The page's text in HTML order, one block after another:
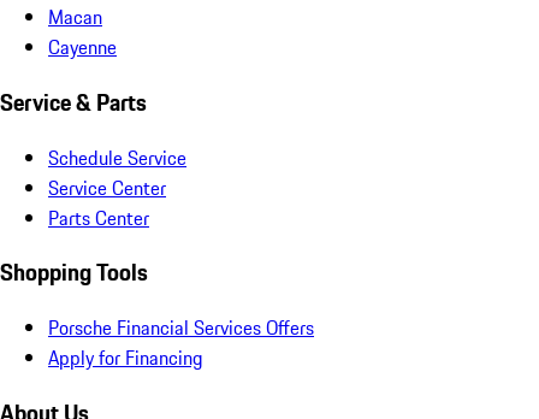
Macan
Cayenne
Service & Parts
Schedule Service
Service Center
Parts Center
Shopping Tools
Porsche Financial Services Offers
Apply for Financing